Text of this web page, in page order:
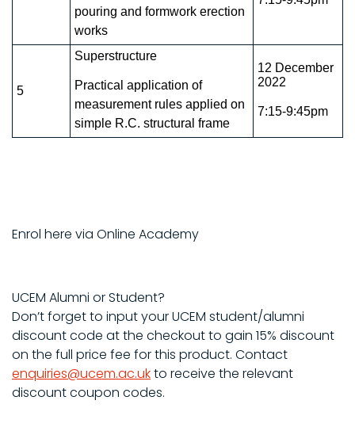
pouring and formwork erection
works
5
Superstructure
Practical application of
measurement rules applied on
simple R.C. structural frame
12 December
2022
7:15-9:45pm
Enrol here via Online Academy
UCEM Alumni or Student?
Don’t forget to input your UCEM student/alumni
discount code at the checkout to gain 15% discount
on the full price fee for this product. Contact
enquiries@ucem.ac.ukto receive the relevant
discount coupon codes.